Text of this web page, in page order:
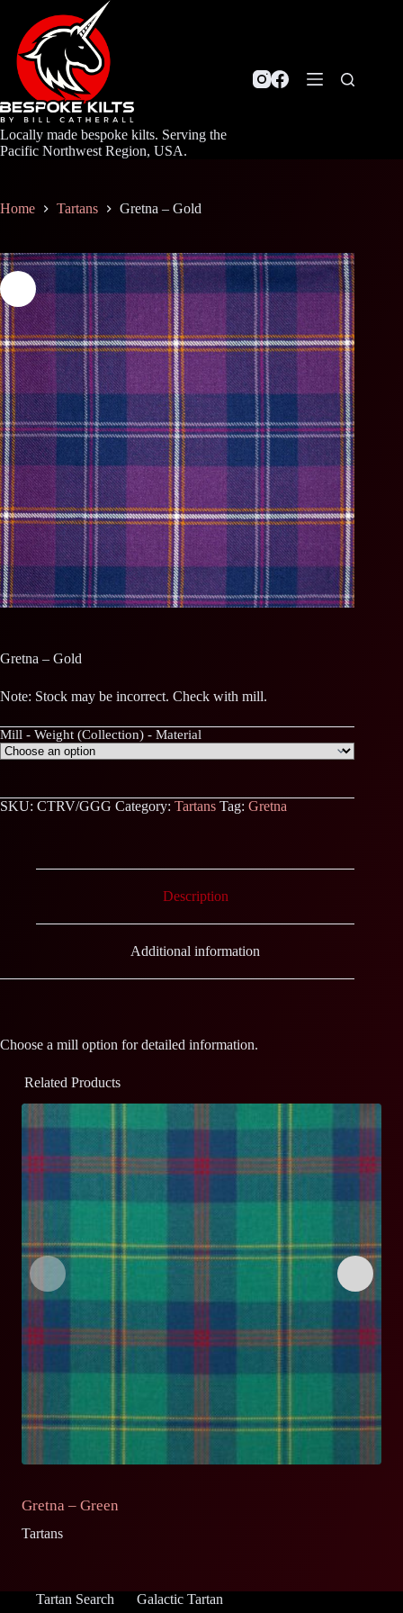
content
Locally made bespoke kilts. Serving the
Pacific Northwest Region, USA.
Home Tartans Gretna – Gold
Gretna – Gold
Note: Stock may be incorrect. Check with mill.
Mill - Weight (Collection) - Material
SKU: CTRV/GGG Category: Tartans Tag: Gretna
Description
Additional information
Choose a mill option for detailed information.
Related Products
Gretna – Green
Tartans
Tartan Search Galactic Tartan